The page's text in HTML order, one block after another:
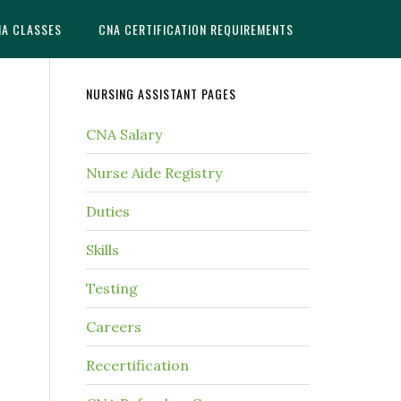
CLASSES CNA CERTIFICATION REQUIREMENTS
NURSING ASSISTANT PAGES
CNA Salary
Nurse Aide Registry
Duties
Skills
Testing
Careers
Recertification